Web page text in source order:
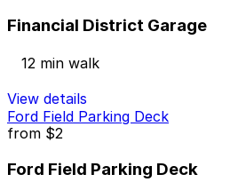
Financial District Garage
12 min walk
View details
Ford Field Parking Deck
from $2
Ford Field Parking Deck